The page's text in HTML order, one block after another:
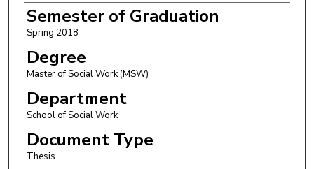
Semester of Graduation
Spring 2018
Degree
Master of Social Work (MSW)
Department
School of Social Work
Document Type
Thesis